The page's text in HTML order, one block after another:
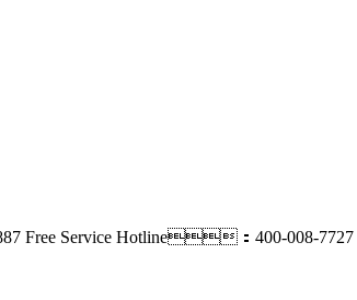
Free Service Hotline：400-008-7727